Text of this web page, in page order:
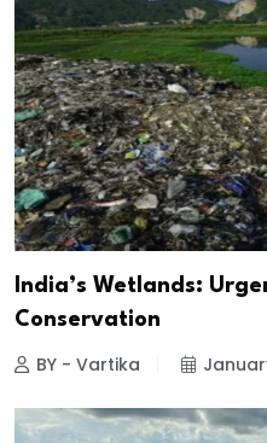
India’s Wetlands:
Conservation
BY - Vartika